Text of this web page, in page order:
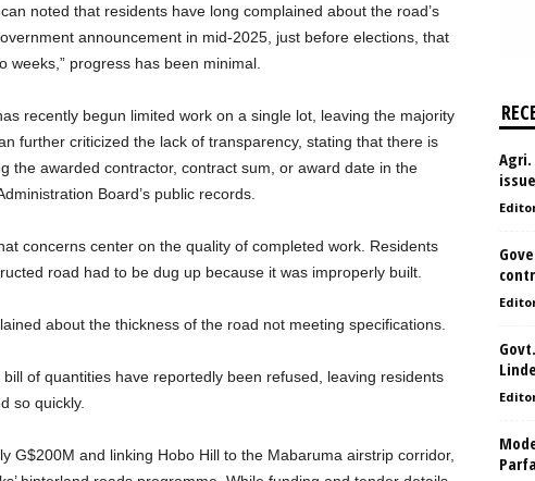
noted that residents have long complained about the road’s
announcement in mid-2025, just before elections, that
weeks,” progress has been minimal.
recently begun limited work on a single lot, leaving the majority
further criticized the lack of transparency, stating that there is
the awarded contractor, contract sum, or award date in the
Board’s public records.
concerns center on the quality of completed work. Residents
road had to be dug up because it was improperly built.
about the thickness of the road not meeting specifications.
of quantities have reportedly been refused, leaving residents
so quickly.
G$200M and linking Hobo Hill to the Mabaruma airstrip corridor,